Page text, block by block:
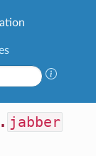
. jabber